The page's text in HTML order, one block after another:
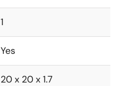
1
Yes
20 x 20 x 1.7